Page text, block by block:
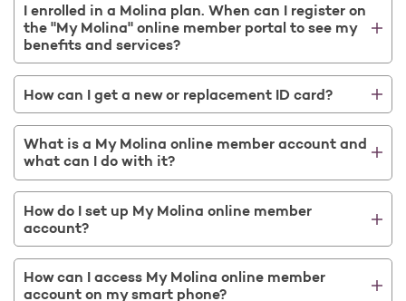
I enrolled in a Molina plan. When can I register on
the "My Molina" online member portal to see my
benefits and services?
How can I get a new or replacement ID card?
What is a My Molina online member account and
what can I do with it?
How do I set up My Molina online member
account?
How can I access My Molina online member
account on my smart phone?